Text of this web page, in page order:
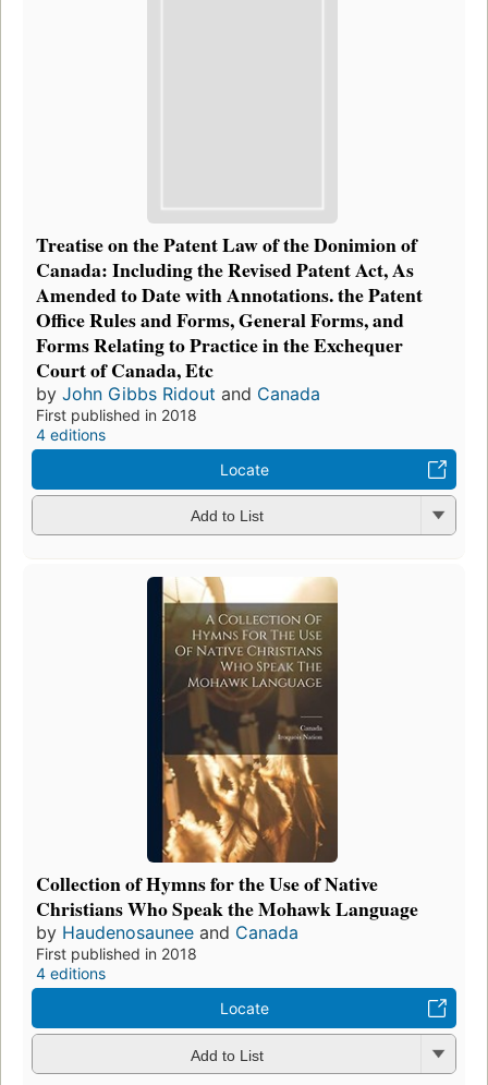
Treatise on the Patent Law of the Donimion of
Canada: Including the Revised Patent Act, As
Amended to Date with Annotations. the Patent
Office Rules and Forms, General Forms, and
Forms Relating to Practice in the Exchequer
Court of Canada, Etc
by John Gibbs Ridout and Canada
First published in 2018
4 editions
Locate
Add to List
Collection of Hymns for the Use of Native
Christians Who Speak the Mohawk Language
by Haudenosaunee and Canada
First published in 2018
4 editions
Locate
Add to List